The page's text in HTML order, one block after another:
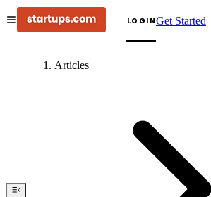
LOGINGet Started
Articles